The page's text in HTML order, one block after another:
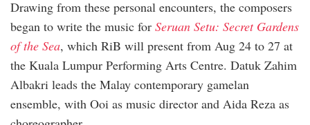
Drawing from these personal encounters, the composers
began to write the music for Seruan Setu: Secret Gardens
of the Sea, which RiB will present from Aug 24 to 27 at
the Kuala Lumpur Performing Arts Centre. Datuk Zahim
Albakri leads the Malay contemporary gamelan
ensemble, with Ooi as music director and Aida Reza as